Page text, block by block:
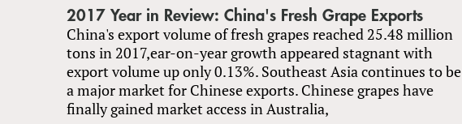
2017 Year in Review: China's Fresh Grape Exports
China's export volume of fresh grapes reached 25.48 million
tons in 2017,ear-on-year growth appeared stagnant with
export volume up only 0.13%. Southeast Asia continues to be
a major market for Chinese exports. Chinese grapes have
finally gained market access in Australia,